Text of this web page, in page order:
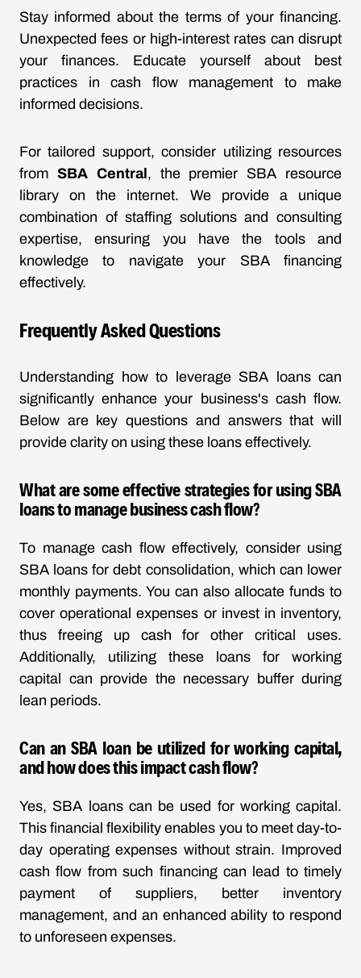
Stay informed about the terms of your financing.
Unexpected fees or high-interest rates can disrupt
your finances. Educate yourself about best
practices in cash flow management to make
informed decisions.
For tailored support, consider utilizing resources
from SBA Central , the premier SBA resource
library on the internet. We provide a unique
combination of staffing solutions and consulting
expertise, ensuring you have the tools and
knowledge to navigate your SBA financing
effectively.
Frequently Asked Questions
Understanding how to leverage SBA loans can
significantly enhance your business's cash flow.
Below are key questions and answers that will
provide clarity on using these loans effectively.
What are some effective strategies for using SBA
loans to manage business cash flow?
To manage cash flow effectively, consider using
SBA loans for debt consolidation, which can lower
monthly payments. You can also allocate funds to
cover operational expenses or invest in inventory,
thus freeing up cash for other critical uses.
Additionally, utilizing these loans for working
capital can provide the necessary buffer during
lean periods.
Can an SBA loan be utilized for working capital,
and how does this impact cash flow?
Yes, SBA loans can be used for working capital.
This financial flexibility enables you to meet day-to-
day operating expenses without strain. Improved
cash flow from such financing can lead to timely
payment of suppliers, better inventory
management, and an enhanced ability to respond
to unforeseen expenses.